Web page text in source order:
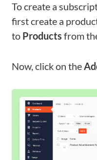
To create a
first create a
to Products from
Now, click on the